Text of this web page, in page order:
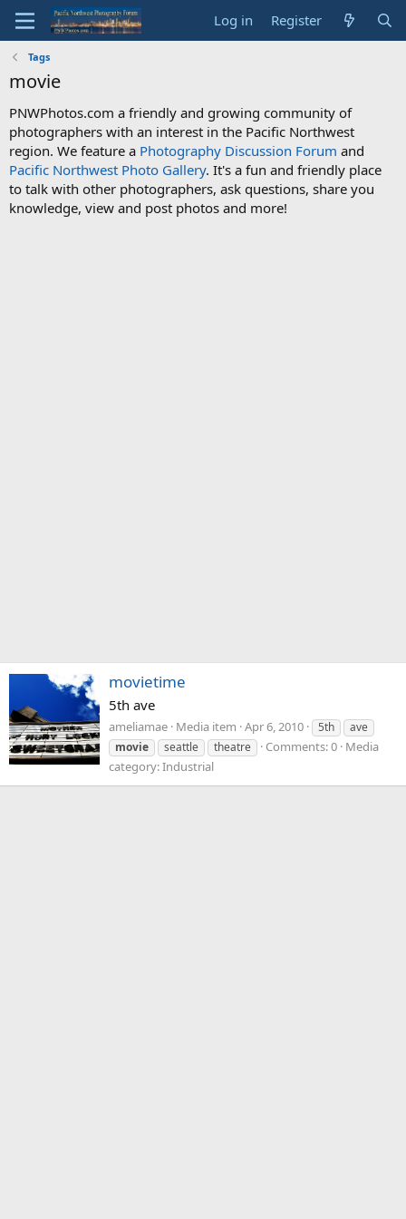
Log in Register
Tags
movie
PNWPhotos.com a friendly and growing community of
photographers with an interest in the Pacific Northwest
region. We feature a Photography Discussion Forum and
Pacific Northwest Photo Gallery. It's a fun and friendly place
to talk with other photographers, ask questions, share you
knowledge, view and post photos and more!
movietime
5th ave
ameliamae Media item Apr 6, 2010 5th
ave
movie
seattle theatre Comments: 0 Media
category: Industrial